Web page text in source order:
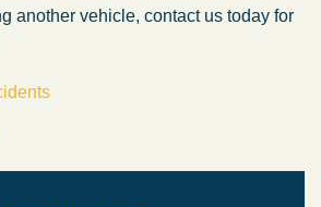
another vehicle, contact us today for